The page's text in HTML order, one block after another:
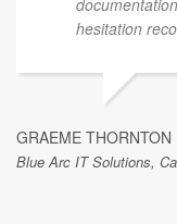
hesitation
GRAEME THORNTON
Blue Arc IT Solutions,